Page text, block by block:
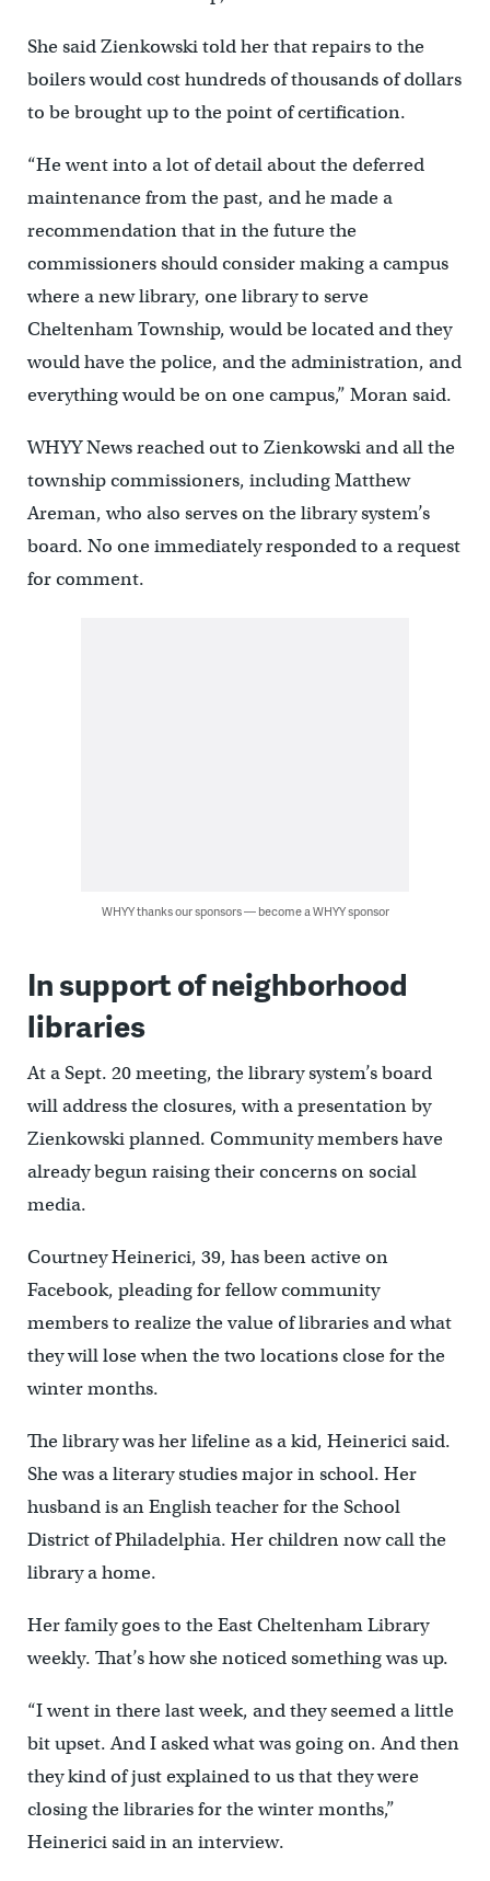
She said Zienkowski told her that repairs to the
boilers would cost hundreds of thousands of dollars
to be brought up to the point of certification.
“He went into a lot of detail about the deferred
maintenance from the past, and he made a
recommendation that in the future the
commissioners should consider making a campus
where a new library, one library to serve
Cheltenham Township, would be located and they
would have the police, and the administration, and
everything would be on one campus,” Moran said.
WHYY News reached out to Zienkowski and all the
township commissioners, including Matthew
Areman, who also serves on the library system’s
board. No one immediately responded to a request
for comment.
WHYY thanks our sponsors — become a WHYY sponsor
In support of neighborhood
libraries
At a Sept. 20 meeting, the library system’s board
will address the closures, with a presentation by
Zienkowski planned. Community members have
already begun raising their concerns on social
media.
Courtney Heinerici, 39, has been active on
Facebook, pleading for fellow community
members to realize the value of libraries and what
they will lose when the two locations close for the
winter months.
The library was her lifeline as a kid, Heinerici said.
She was a literary studies major in school. Her
husband is an English teacher for the School
District of Philadelphia. Her children now call the
library a home.
Her family goes to the East Cheltenham Library
weekly. That’s how she noticed something was up.
“I went in there last week, and they seemed a little
bit upset. And I asked what was going on. And then
they kind of just explained to us that they were
closing the libraries for the winter months,”
Heinerici said in an interview.